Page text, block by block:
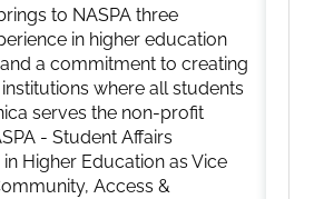
to NASPA three
in higher education
a commitment to creating
where all students
serves the non-profit
- Student Affairs
Higher Education as Vice
Access &